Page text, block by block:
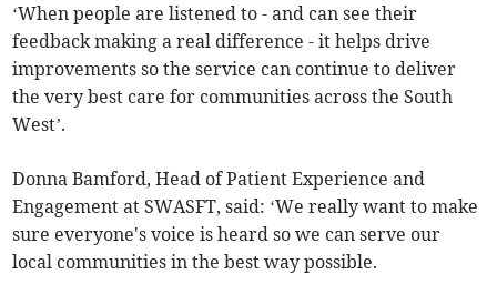
‘When people are listened to - and can see their
feedback making a real difference - it helps drive
improvements so the service can continue to deliver
the very best care for communities across the South
West’.
Donna Bamford, Head of Patient Experience and
Engagement at SWASFT, said: ‘We really want to make
sure everyone's voice is heard so we can serve our
local communities in the best way possible.